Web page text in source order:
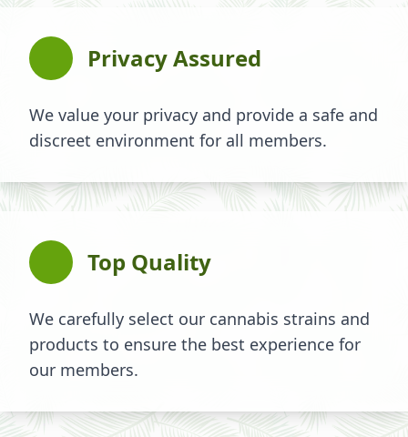
Privacy Assured
We value your privacy and provide a safe and
discreet environment for all members.
Top Quality
We carefully select our cannabis strains and
products to ensure the best experience for
our members.